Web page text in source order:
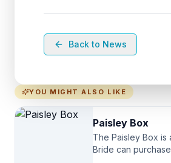
Back to News
YOU MIGHT ALSO LIKE
Paisley Box
The Paisley Box is
Bride can